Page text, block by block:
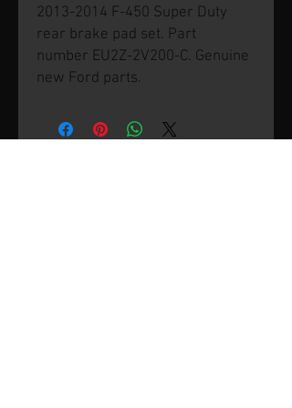
2013-2014 F-450 Super Duty
rear brake pad set. Part
number EU2Z-2V200-C. Genuine
new Ford parts.